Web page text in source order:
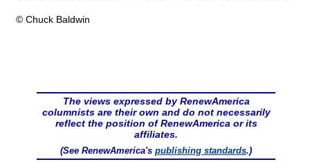
© Chuck Baldwin
The views expressed by RenewAmerica
columnists are their own and do not necessarily
reflect the position of RenewAmerica or its
affiliates.
(See RenewAmerica's publishing standards.)